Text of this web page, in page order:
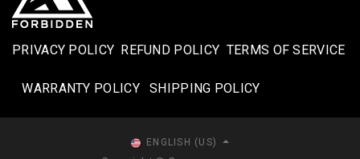
PRIVACY POLICY REFUND POLICY TERMS OF SERVICE
WARRANTY POLICY SHIPPING POLICY​
ENGLISH (US)